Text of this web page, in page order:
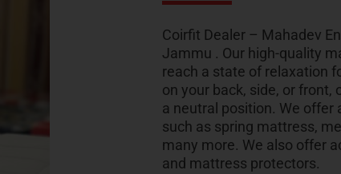
Coirfit Dealer – Mahadev
Jammu . Our high-quality
reach a state of relaxation
on your back, side, or
a neutral position. We
such as spring mattress,
many more. We also offer
and mattress protectors.